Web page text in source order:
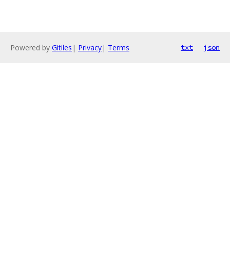
Powered by Gitiles | Privacy| Terms txt json